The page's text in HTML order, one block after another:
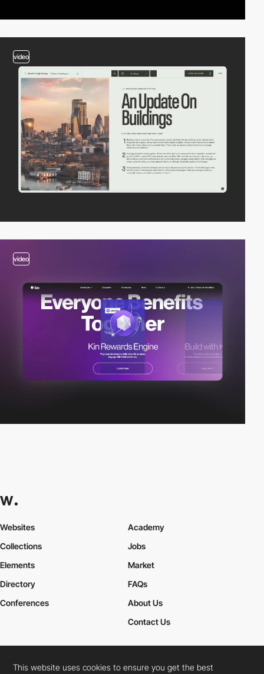
video
video
Websites
Collections
Elements
Academy
Jobs
Market
Directory
Conferences
FAQs
About Us
Contact Us
Cookies PolicyLegal TermsPrivacy Policy
This website uses cookies to ensure you get the best